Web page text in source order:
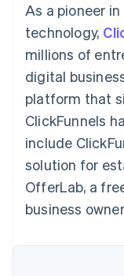
optimisations
Link
Accelerated
checkout
Connections
Linked
account data
Product
See what's ahead
Fraud prevention
As a pioneer
technology,
millions of
digital
platform that
ClickFunnels
include
solution for
OfferLab, a
business